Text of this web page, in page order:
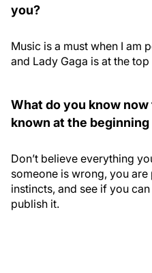
you?
Music is a must when I am
and Lady Gaga is at the
What do you know
known at the
Don’t believe everything
someone is wrong, you
instincts, and see if you
publish it.